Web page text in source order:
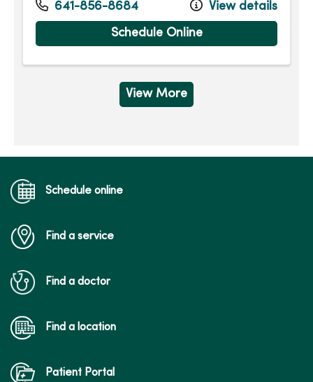
641-856-8684 View details
Schedule Online
View More
Schedule online
Find a service
Find a doctor
Find a location
Patient Portal